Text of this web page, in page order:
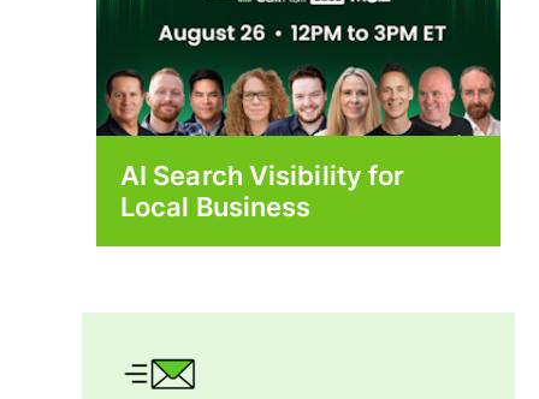
AI Search Visibility for
Local Business